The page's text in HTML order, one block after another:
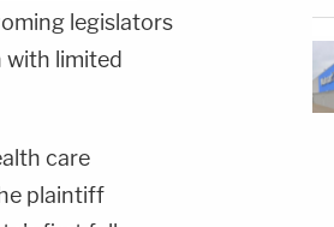
legislators
with limited
care
plaintiff